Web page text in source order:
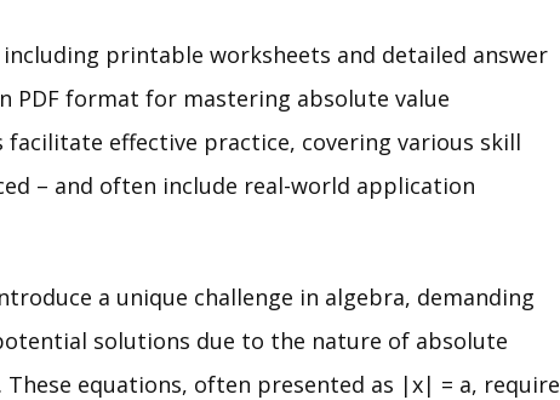
printable worksheets and detailed answer
PDF format for mastering absolute value
facilitate effective practice, covering various skill
– and often include real-world application
a unique challenge in algebra, demanding
solutions due to the nature of absolute
These equations, often presented as |x| = a, require